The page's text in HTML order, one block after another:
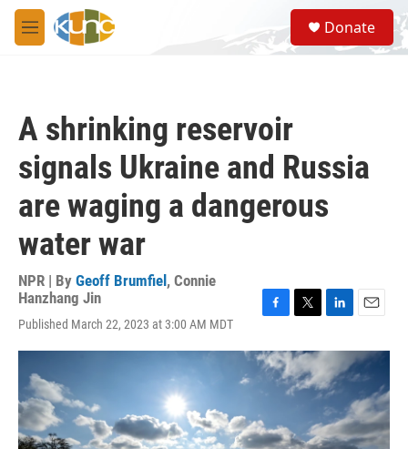
Skip to main content
M
e
S
e
a
Donate
A shrinking reservoir
signals Ukraine and Russia
are waging a dangerous
water war
NPR | By Geoff Brumfiel , Connie
Hanzhang Jin
Published March 22, 2023 at 3:00 AM MDT
c
e
o
k
i
t
t
n
k
e
d
I
n
a
i